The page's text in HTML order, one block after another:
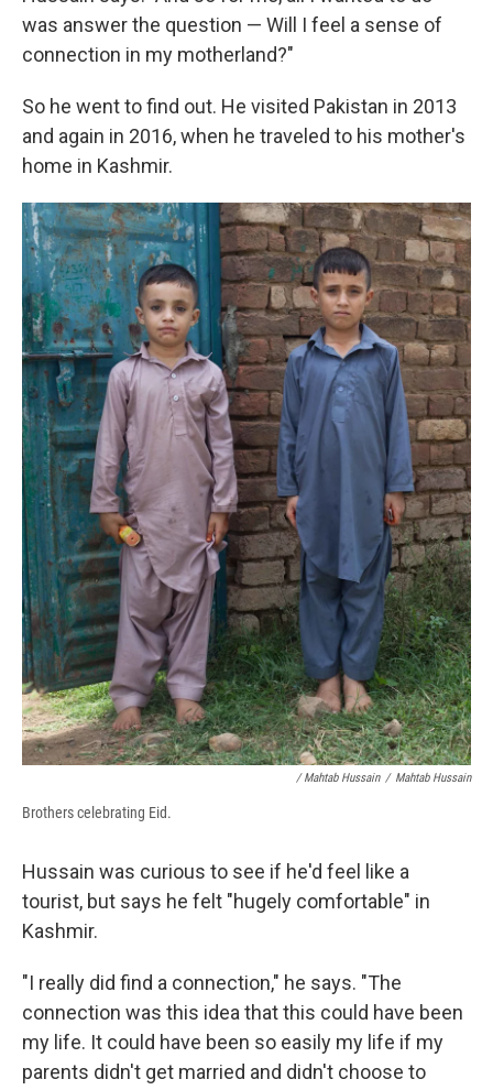
was answer the question — Will I feel a sense of
connection in my motherland?"
So he went to find out. He visited Pakistan in 2013
and again in 2016, when he traveled to his mother's
home in Kashmir.
/ Mahtab Hussain / Mahtab Hussain
Brothers celebrating Eid.
Hussain was curious to see if he'd feel like a
tourist, but says he felt "hugely comfortable" in
Kashmir.
"I really did find a connection," he says. "The
connection was this idea that this could have been
my life. It could have been so easily my life if my
parents didn't get married and didn't choose to